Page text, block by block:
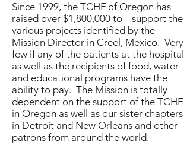
Since 1999, the TCHF of Oregon has
raised over $1,800,000 to support the
various projects identified by the
Mission Director in Creel, Mexico. Very
few if any of the patients at the hospital
as well as the recipients of food, water
and educational programs have the
ability to pay. The Mission is totally
dependent on the support of the TCHF
in Oregon as well as our sister chapters
in Detroit and New Orleans and other
patrons from around the world.